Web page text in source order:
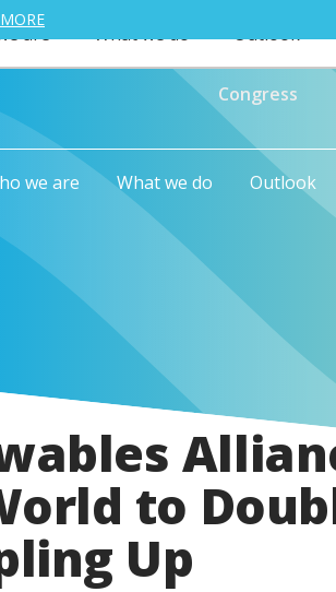
are What we do Outlook
Congress
we are What we do Outlook
to
Up